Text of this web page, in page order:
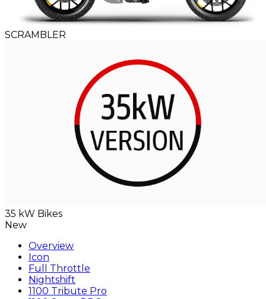
SCRAMBLER
35 kW Bikes
New
Overview
Icon
Full Throttle
Nightshift
1100 Tribute Pro